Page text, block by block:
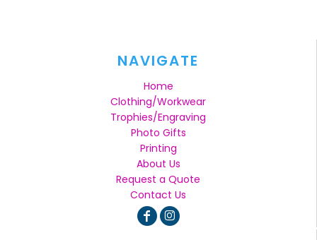
NAVIGATE
Home
Clothing/Workwear
Trophies/Engraving
Photo Gifts
Printing
About Us
Request a Quote
Contact Us